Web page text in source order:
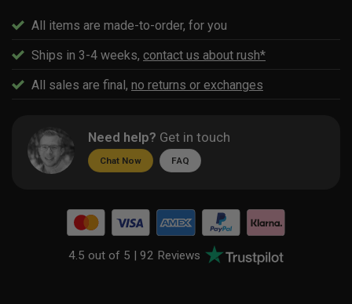
All items are made-to-order, for you
Ships in 3-4 weeks, contact us about rush*
All sales are final, no returns or exchanges
Need help? Get in touch
Chat Now FAQ
4.5 out of 5 |92 Reviews